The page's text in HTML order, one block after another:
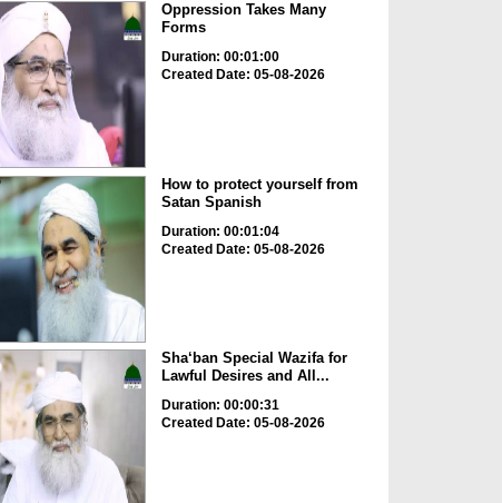
Oppression Takes Many
Forms
Duration: 00:01:00
Created Date: 05-08-2026
How to protect yourself from
Satan Spanish
Duration: 00:01:04
Created Date: 05-08-2026
Sha‘ban Special Wazifa for
Lawful Desires and All...
Duration: 00:00:31
Created Date: 05-08-2026